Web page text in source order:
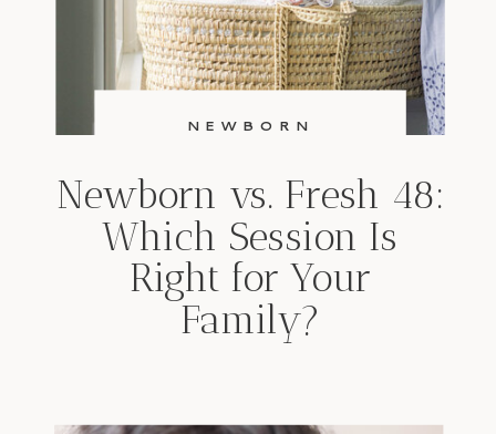
Newborn vs. Fresh 48:
Which Session Is
Right for Your
Family?
NEWBORN